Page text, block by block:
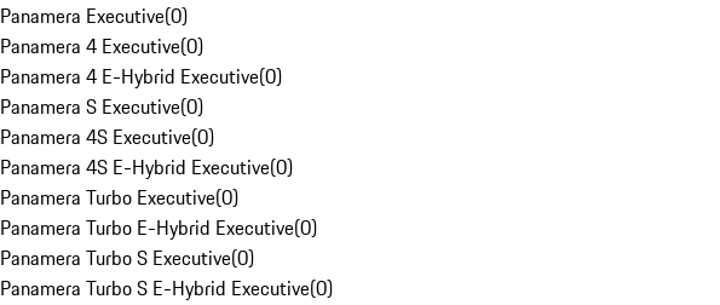
Panamera Executive(0)
Panamera 4 Executive(0)
Panamera 4 E-Hybrid Executive(0)
Panamera S Executive(0)
Panamera 4S Executive(0)
Panamera 4S E-Hybrid Executive(0)
Panamera Turbo Executive(0)
Panamera Turbo E-Hybrid Executive(0)
Panamera Turbo S Executive(0)
Panamera Turbo S E-Hybrid Executive(0)